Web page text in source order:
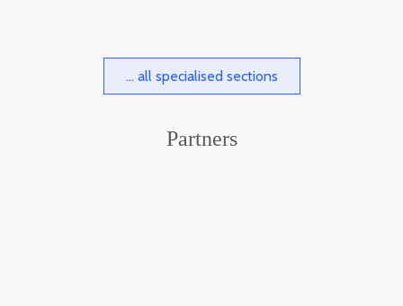
... all specialised sections
Partners